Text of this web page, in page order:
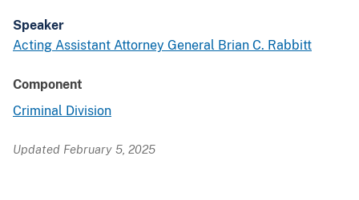
Speaker
Acting Assistant Attorney General Brian C. Rabbitt
Component
Criminal Division
Updated February 5, 2025